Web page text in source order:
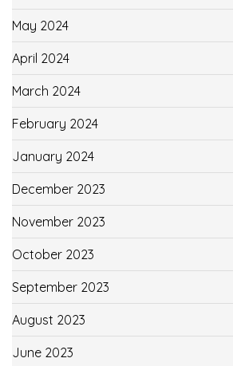
May 2024
April 2024
March 2024
February 2024
January 2024
December 2023
November 2023
October 2023
September 2023
August 2023
June 2023